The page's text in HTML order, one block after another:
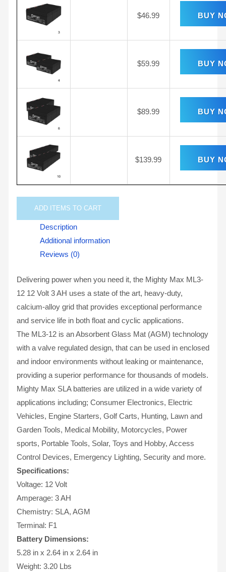
$46.99 BUY
$59.99 BUY
$89.99 BUY
$139.99 BUY
ADD ITEMS TO CART
Description
Additional information
Reviews (0)
Delivering power when you need it, the Mighty Max ML3-
12 12 Volt 3 AH uses a state of the art, heavy-duty,
calcium-alloy grid that provides exceptional performance
and service life in both float and cyclic applications.
The ML3-12 is an Absorbent Glass Mat (AGM) technology
with a valve regulated design, that can be used in enclosed
and indoor environments without leaking or maintenance,
providing a superior performance for thousands of models.
Mighty Max SLA batteries are utilized in a wide variety of
applications including; Consumer Electronics, Electric
Vehicles, Engine Starters, Golf Carts, Hunting, Lawn and
Garden Tools, Medical Mobility, Motorcycles, Power
sports, Portable Tools, Solar, Toys and Hobby, Access
Control Devices, Emergency Lighting, Security and more.
Specifications:
Voltage: 12 Volt
Amperage: 3 AH
Chemistry: SLA, AGM
Terminal: F1
Battery Dimensions:
5.28 in x 2.64 in x 2.64 in
Weight: 3.20 Lbs